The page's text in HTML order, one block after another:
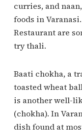
curries, and
foods in
Restaurant are
try thali.
Baati chokha, a
toasted wheat
is another well-
(chokha). In
dish found at